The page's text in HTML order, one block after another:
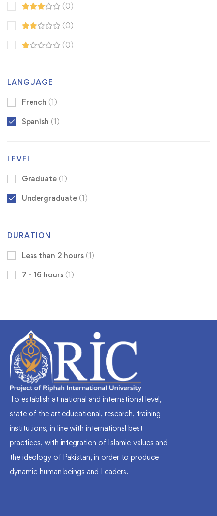
(0)
(0)
(0)
LANGUAGE
French (1)
Spanish (1)
LEVEL
Graduate (1)
Undergraduate (1)
DURATION
Less than 2 hours (1)
7 - 16 hours (1)
To establish at national and international level,
state of the art educational, research, training
institutions, in line with international best
practices, with integration of Islamic values and
the ideology of Pakistan, in order to produce
dynamic human beings and Leaders.